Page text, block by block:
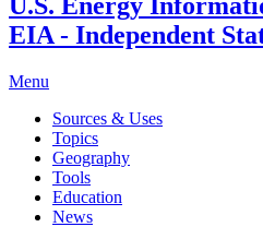
EIA - Independent
Menu
Sources & Uses
Topics
Geography
Tools
Education
News